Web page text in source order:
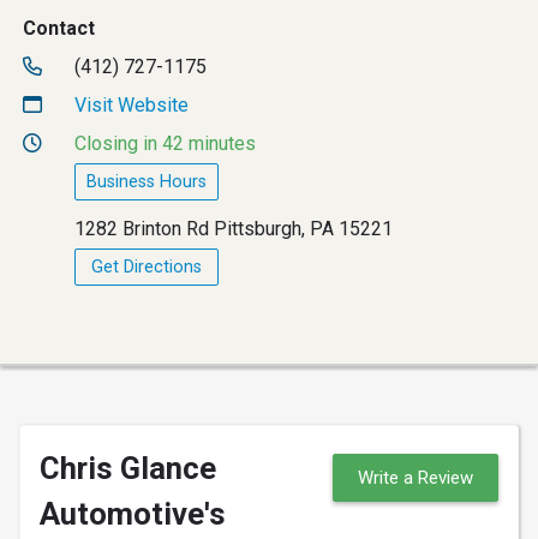
Contact
(412) 727-1175
Visit Website
Closing in 42 minutes
Business Hours
1282 Brinton Rd Pittsburgh, PA 15221
Get Directions
Chris Glance
Automotive's
Write a Review